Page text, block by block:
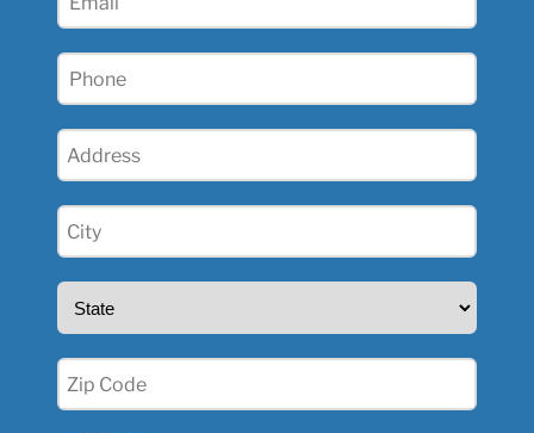
Phone
Address
City
(Required)
State
Zip
(Required)